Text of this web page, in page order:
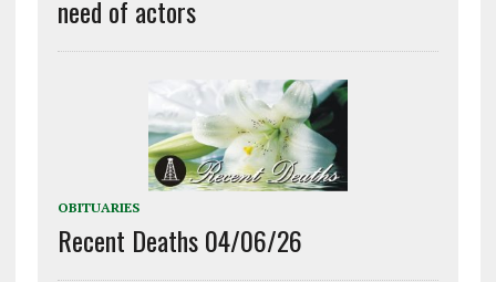
need of actors
OBITUARIES
Recent Deaths 04/06/26